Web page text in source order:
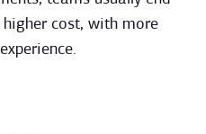
cost, with more